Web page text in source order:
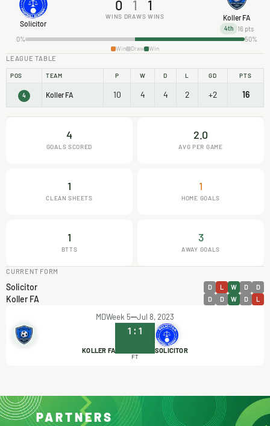
Solicitor
0
WINS
1
DRAWS
1
WINS Koller FA
4th
16 pts
0%
50%
Win Draw Win
LEAGUE TABLE
POS TEAM P W D L GD PTS
4 Koller FA 10 4 4 2 +2 16
4
GOALS SCORED
2.0
AVG PER GAME
1
CLEAN SHEETS
1
HOME GOALS
1
BTTS
3
AWAY GOALS
CURRENT FORM
Solicitor D L W D D
Koller FA D D W D L
MDWeek 5 Jul 8, 2023
KOLLER FA
1 : 1
SOLICITOR
FT
PARTNERS